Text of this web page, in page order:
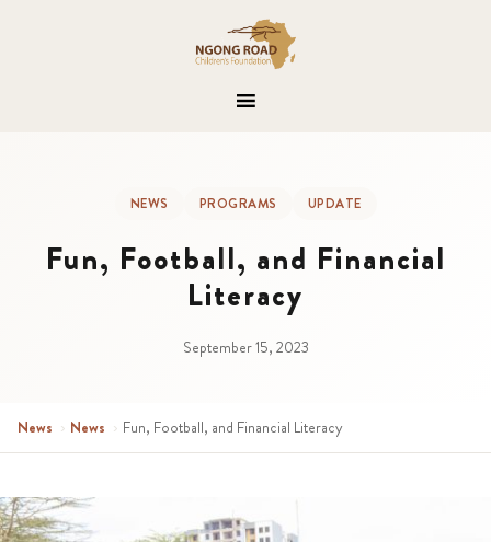
NEWS PROGRAMS UPDATE
Fun, Football, and Financial
Literacy
September 15, 2023
News › News › Fun, Football, and Financial Literacy